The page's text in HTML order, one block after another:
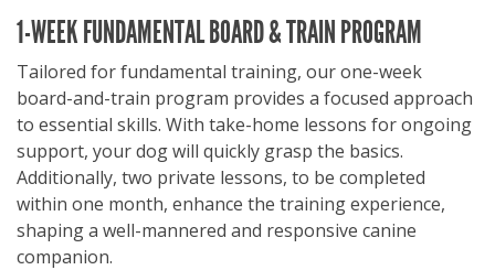
1-WEEK FUNDAMENTAL BOARD & TRAIN PROGRAM
Tailored for fundamental training, our one-week
board-and-train program provides a focused approach
to essential skills. With take-home lessons for ongoing
support, your dog will quickly grasp the basics.
Additionally, two private lessons, to be completed
within one month, enhance the training experience,
shaping a well-mannered and responsive canine
companion.